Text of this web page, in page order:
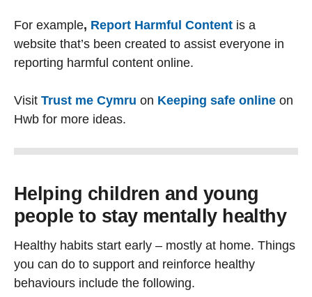
For example, Report Harmful Content is a
website that’s been created to assist everyone in
reporting harmful content online.
Visit Trust me Cymru on Keeping safe online on
Hwb for more ideas.
Helping children and young
people to stay mentally healthy
Healthy habits start early – mostly at home. Things
you can do to support and reinforce healthy
behaviours include the following.